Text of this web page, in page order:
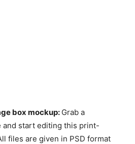
box mockup: Grab a
and start editing this print-
files are given in PSD format